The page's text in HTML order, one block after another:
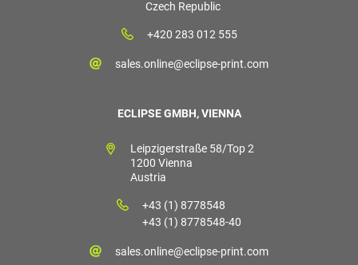
Czech Republic
+420 283 012 555
sales.online@eclipse-print.com
ECLIPSE GMBH, VIENNA
Leipzigerstraße 58/Top 2
1200 Vienna
Austria
+43 (1) 8778548
+43 (1) 8778548-40
sales.online@eclipse-print.com